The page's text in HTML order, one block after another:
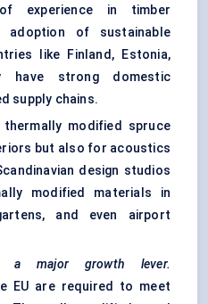
experience in timber
adoption of sustainable
like Finland, Estonia,
have strong domestic
supply chains.
modified spruce
but also for acoustics
design studios
modified materials in
and even airport
a major growth lever.
EU are required to meet